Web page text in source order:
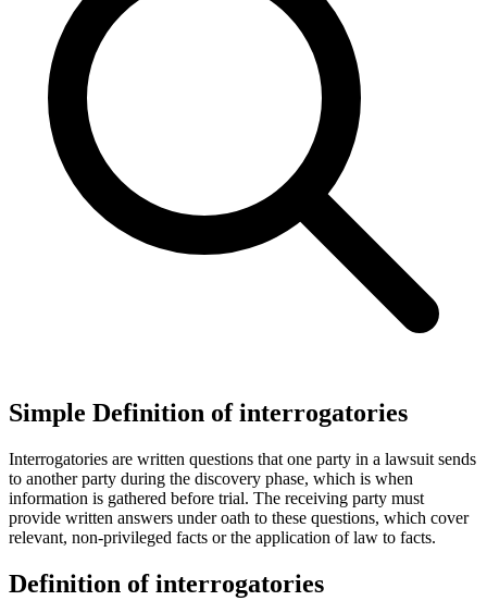
Simple Definition of interrogatories
Interrogatories are written questions that one party in a lawsuit sends
to another party during the discovery phase, which is when
information is gathered before trial. The receiving party must
provide written answers under oath to these questions, which cover
relevant, non-privileged facts or the application of law to facts.
Definition of interrogatories